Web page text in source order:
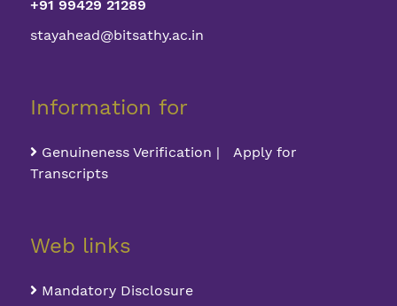
+91 99429 21289
stayahead@bitsathy.ac.in
Information for
Genuineness Verification | Apply for
Transcripts
Web links
Mandatory Disclosure